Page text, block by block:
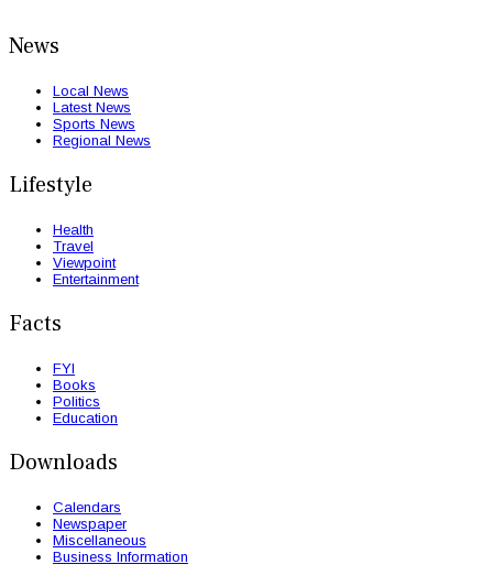
News
Local News
Latest News
Sports News
Regional News
Lifestyle
Health
Travel
Viewpoint
Entertainment
Facts
FYI
Books
Politics
Education
Downloads
Calendars
Newspaper
Miscellaneous
Business Information